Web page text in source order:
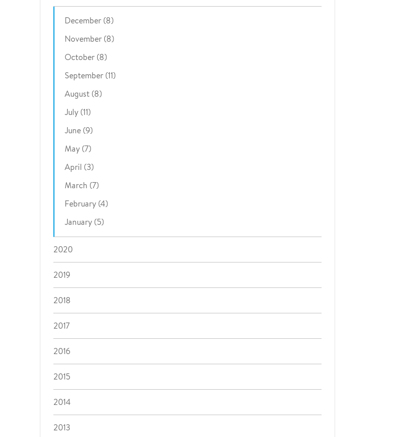
December (8)
November (8)
October (8)
September (11)
August (8)
July (11)
June (9)
May (7)
April (3)
March (7)
February (4)
January (5)
2020
2019
2018
2017
2016
2015
2014
2013